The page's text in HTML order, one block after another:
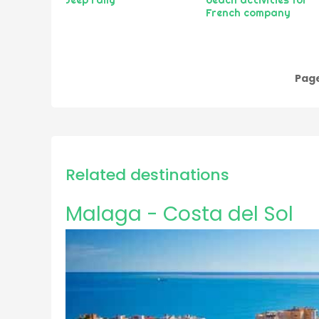
French company
Related destinations
Malaga - Costa del Sol